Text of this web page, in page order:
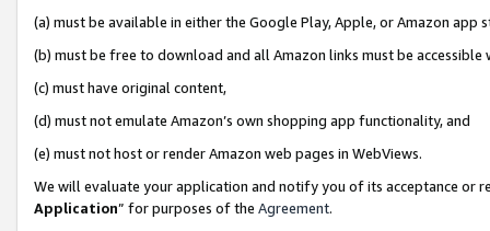
(a) must be available in either the Google Play, Apple, or Amazon app
(b) must be free to download and all Amazon links must be
(c) must have original content,
(d) must not emulate Amazon’s own shopping app functionality, and
(e) must not host or render Amazon web pages in WebViews.
We will evaluate your application and notify you of its acceptance or
Application” for purposes of the Agreement.